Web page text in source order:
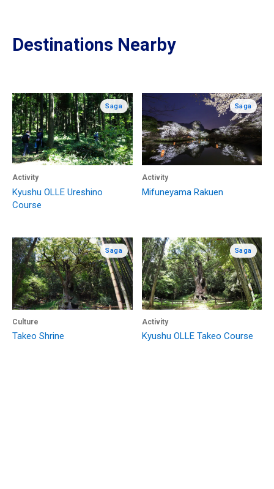
Destinations Nearby
Saga
Activity
Kyushu OLLE Ureshino
Course
Saga
Activity
Mifuneyama Rakuen
Saga
Culture
Takeo Shrine
Saga
Activity
Kyushu OLLE Takeo Course